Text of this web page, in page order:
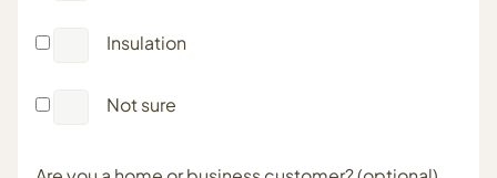
Insulation
Not sure